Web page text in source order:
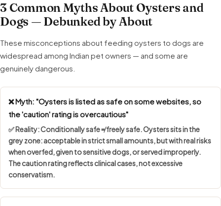
3 Common Myths About Oysters and
Dogs — Debunked by About
These misconceptions about feeding oysters to dogs are
widespread among Indian pet owners — and some are
genuinely dangerous.
❌ Myth: "Oysters is listed as safe on some websites, so
the 'caution' rating is overcautious"
✅ Reality:Conditionally safe ≠ freely safe. Oysters sits in the
grey zone: acceptable in strict small amounts, but with real risks
when overfed, given to sensitive dogs, or served improperly.
The caution rating reflects clinical cases, not excessive
conservatism.